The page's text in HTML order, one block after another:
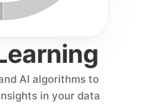
AI algorithms to
in your data